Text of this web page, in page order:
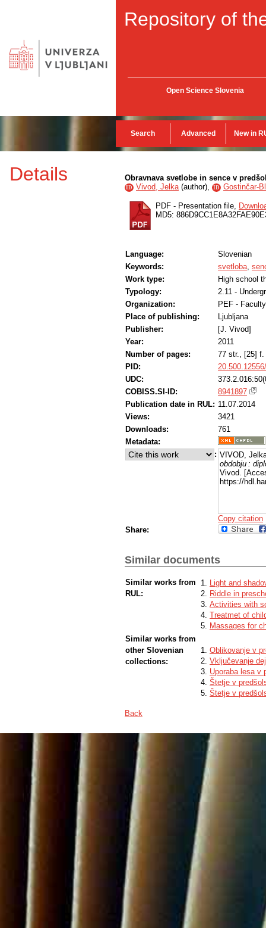
Repository of
Open Science Slovenia
Search Advanced New in
Details Obravnava svetlobe in sence v
ID Vivod, Jelka(author), ID Gostinčar-
PDF - Presentation file,
MD5:
Language:
Slovenian
Keywords:
svetloba,
Work type:
High school
Typology:
2.11 -
Organization:
PEF -
Place of publishing:
Ljubljana
Publisher:
[J. Vivod]
Year:
2011
Number of pages:
77 str., [25] f.
PID:
UDC:
COBISS.SI-ID:
8941897
Publication date in RUL: 11.07.2014
Views:
3421
Downloads:
761
Metadata:
: VIVOD,
obdobju :
Vivod.
https://
Copy citation
Share:
Similar documents
Similar works from
RUL:
Light and
Riddle in
Activities with
Treatmet of
Massages for
Similar works from
other Slovenian
collections:
Oblikovanje v
Vključevanje
Uporaba lesa v
Štetje v
Štetje v
Back